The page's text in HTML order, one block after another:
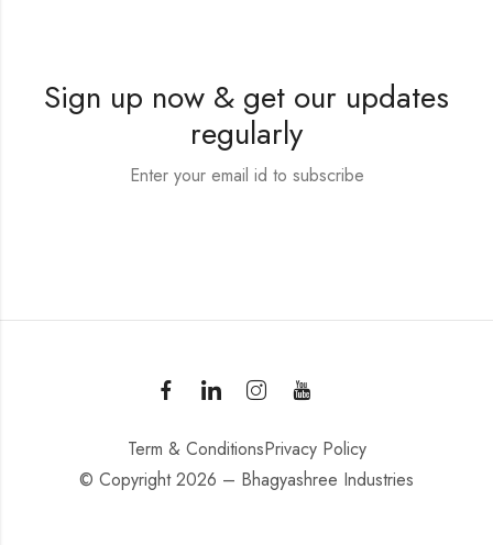
Sign up now & get our updates
regularly
Enter your email id to subscribe
Term & ConditionsPrivacy Policy
© Copyright 2026 – Bhagyashree Industries